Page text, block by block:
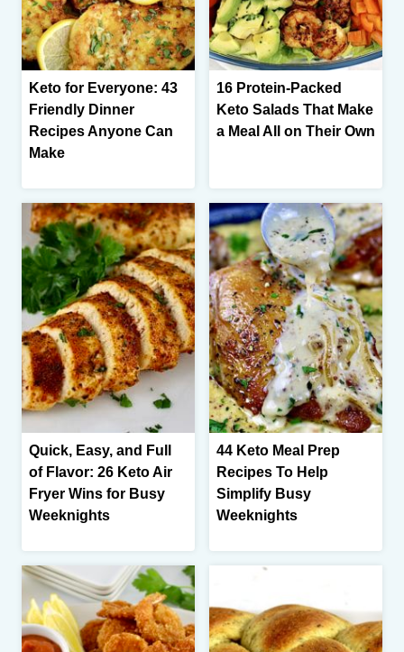
Keto for Everyone: 43
Friendly Dinner
Recipes Anyone Can
Make
16 Protein-Packed
Keto Salads That Make
a Meal All on Their Own
Quick, Easy, and Full
of Flavor: 26 Keto Air
Fryer Wins for Busy
Weeknights
44 Keto Meal Prep
Recipes To Help
Simplify Busy
Weeknights